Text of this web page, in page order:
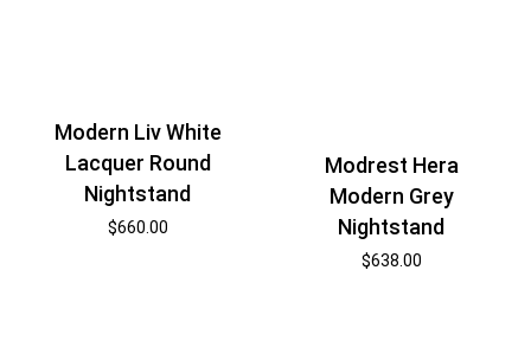
Modern Liv White
Lacquer Round
Nightstand
$660.00
Modrest Hera
Modern Grey
Nightstand
$638.00